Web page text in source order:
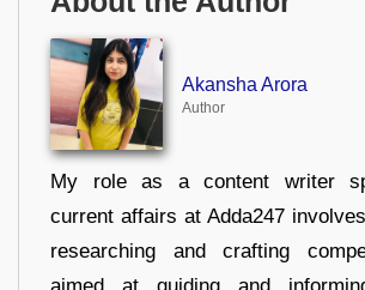
Akansha Arora
Author
My role as a content writer
current affairs at Adda247
researching and crafting